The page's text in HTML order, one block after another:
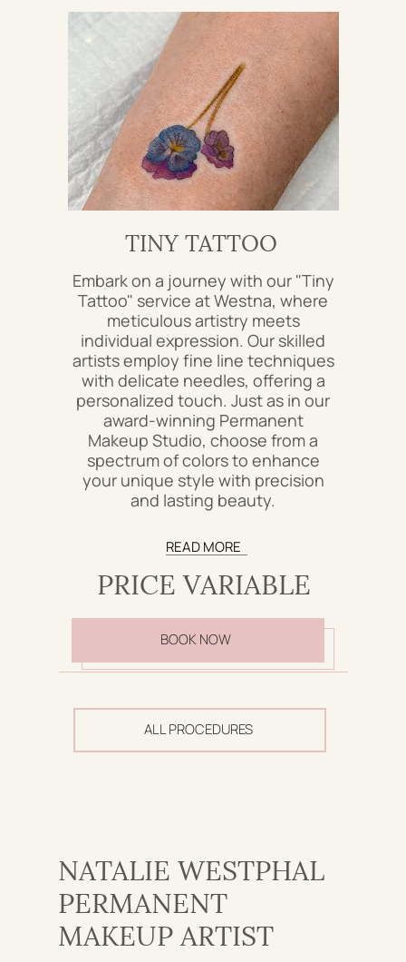
TINY TATTOO
Embark on a journey with our "Tiny
Tattoo" service at Westna, where
meticulous artistry meets
individual expression. Our skilled
artists employ fine line techniques
with delicate needles, offering a
personalized touch. Just as in our
award-winning Permanent
Makeup Studio, choose from a
spectrum of colors to enhance
your unique style with precision
and lasting beauty.
PRICE VARIABLE
BOOK NOW
READ MORE
ALL PROCEDURES
NATALIE WESTPHAL
PERMANENT
MAKEUP ARTIST